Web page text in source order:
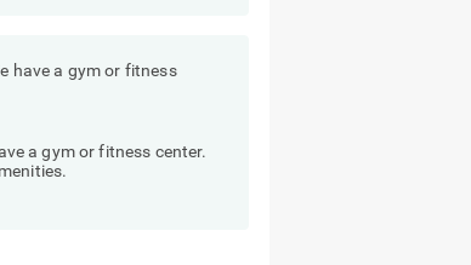
have a gym or fitness
a gym or fitness center.